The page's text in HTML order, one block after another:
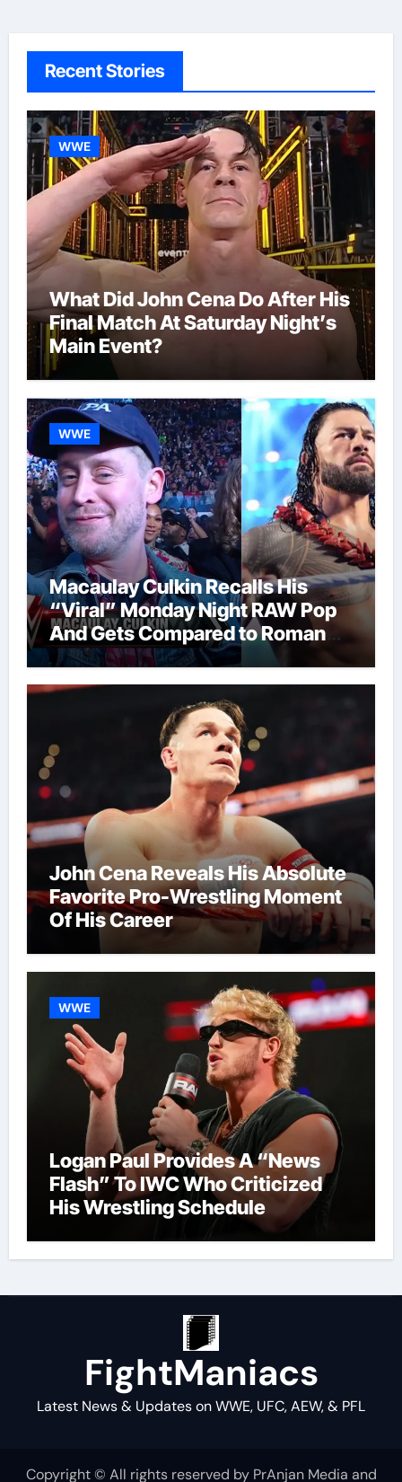
Recent Stories
WWE
What Did John Cena Do After His
Final Match At Saturday Night’s
Main Event?
WWE
Macaulay Culkin Recalls His
“Viral” Monday Night RAW Pop
And Gets Compared to Roman
Reigns
John Cena Reveals His Absolute
Favorite Pro-Wrestling Moment
Of His Career
WWE
Logan Paul Provides A “News
Flash” To IWC Who Criticized
His Wrestling Schedule
FightManiacs
Latest News & Updates on WWE, UFC, AEW, & PFL
Copyright © All rights reserved by PrAnjan Media and